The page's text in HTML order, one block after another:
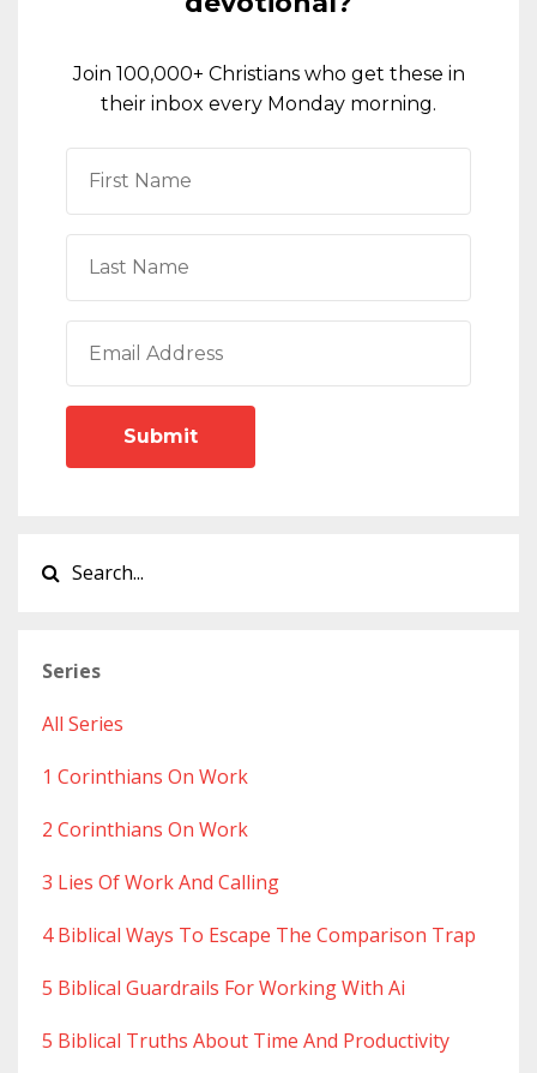
Join 100,000+ Christians who get these in
their inbox every Monday morning.
Submit
Series
All Series
1 Corinthians On Work
2 Corinthians On Work
3 Lies Of Work And Calling
4 Biblical Ways To Escape The Comparison Trap
5 Biblical Guardrails For Working With Ai
5 Biblical Truths About Time And Productivity